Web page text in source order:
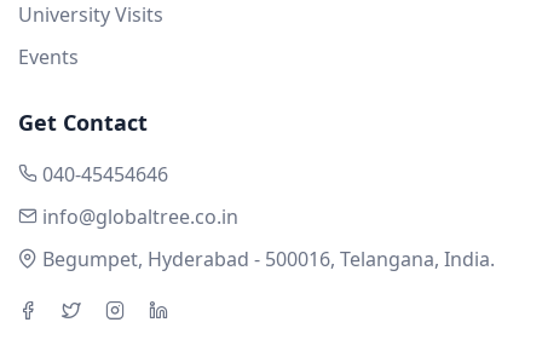
University Visits
Events
Get Contact
040-45454646
info@globaltree.co.in
Begumpet, Hyderabad - 500016, Telangana, India.